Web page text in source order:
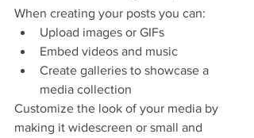
When creating your posts you can:
Upload images or GIFs
Embed videos and music
Create galleries to showcase a
media collection
Customize the look of your media by
making it widescreen or small and